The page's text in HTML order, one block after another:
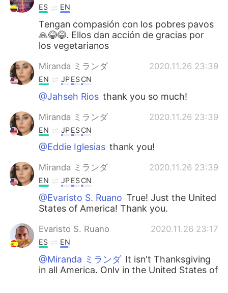
ES EN
Tengan compasión con los pobres pavos
🙏😂😂. Ellos dan acción de gracias por
los vegetarianos
Miranda ミランダ 2020.11.26 23:39
EN JPESCN
@Jahseh Rios thank you so much!
Miranda ミランダ 2020.11.26 23:39
EN JPESCN
@Eddie Iglesias thank you!
Miranda ミランダ 2020.11.26 23:39
EN JPESCN
@Evaristo S. Ruano True! Just the United
States of America! Thank you.
Evaristo S. Ruano 2020.11.26 23:17
ES EN
@Miranda ミランダ It isn't Thanksgiving
in all America. Only in the United States of